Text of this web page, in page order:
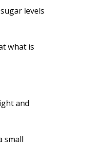
levels
what is
and
small